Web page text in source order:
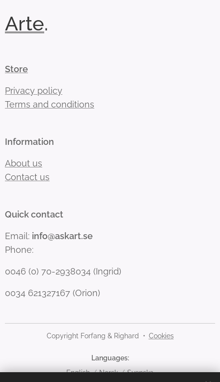
Arte.
Store
Privacy policy
Terms and conditions
Information
About us
Contact us
Quick contact
Email: info@askart.se
Phone:
0046 (0) 70-2938034 (Ingrid)
0034 621327167 (Orion)
Copyright Forfang & Righard Cookies
Languages
English
Norsk Svenska